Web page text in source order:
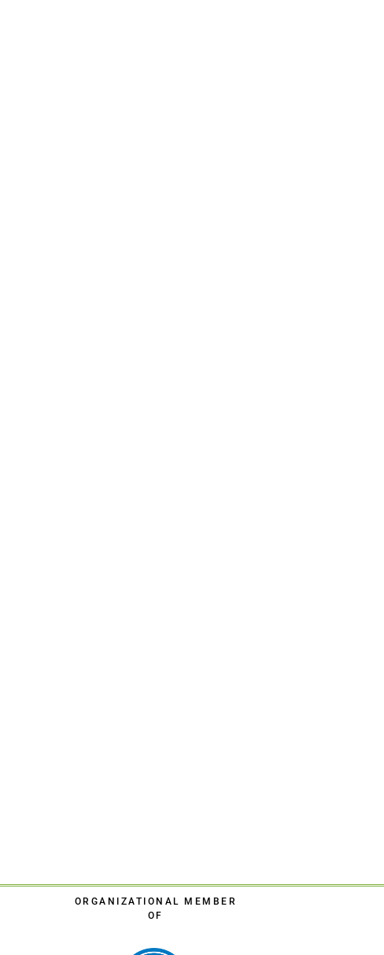
ORGANIZATIONAL MEMBER
OF